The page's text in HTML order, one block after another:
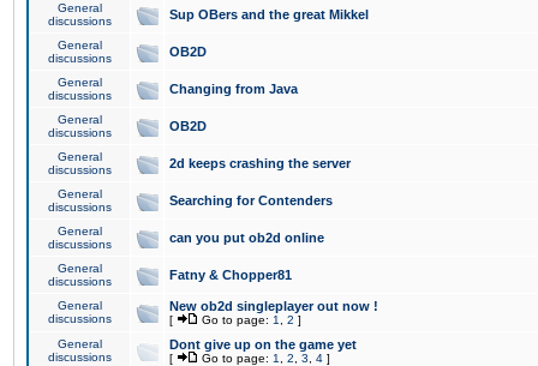
General
discussions
Sup OBers and the great Mikkel
General
discussions
OB2D
General
discussions
Changing from Java
General
discussions
OB2D
General
discussions
2d keeps crashing the server
General
discussions
Searching for Contenders
General
discussions
can you put ob2d online
General
discussions
Fatny & Chopper81
General
discussions
New ob2d singleplayer out now !
[ Go to page: 1 2 ]
General
discussions
Dont give up on the game yet
[ Go to page: 1 2 3 4 ]